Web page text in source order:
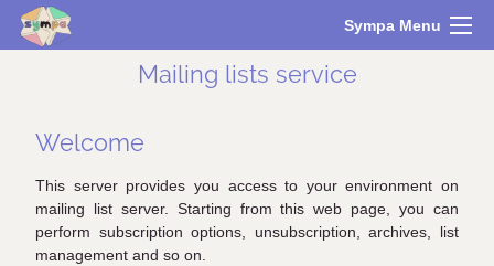
Sympa Menu
Mailing lists service
Welcome
This server provides you access to your environment on
mailing list server. Starting from this web page, you can
perform subscription options, unsubscription, archives, list
management and so on.